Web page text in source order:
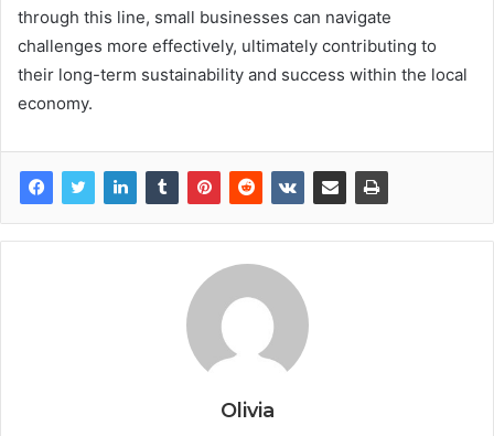
through this line, small businesses can navigate
challenges more effectively, ultimately contributing to
their long-term sustainability and success within the local
economy.
Olivia